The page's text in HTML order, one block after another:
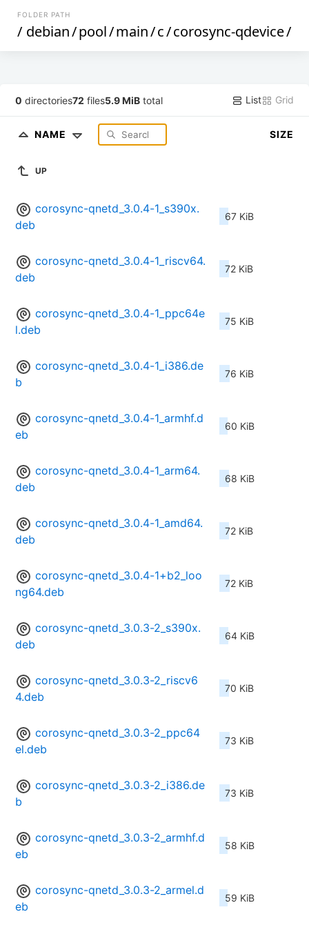
FOLDER PATH
/ debian/pool/main/c/corosync-qdevice/
0 directories72 files5.9 MiB total List Grid
NAME SIZE
UP
corosync-qnetd_3.0.4-1_s390x.
deb
67 KiB
corosync-qnetd_3.0.4-1_riscv64.
deb
72 KiB
corosync-qnetd_3.0.4-1_ppc64e
l.deb
75 KiB
corosync-qnetd_3.0.4-1_i386.de
b
76 KiB
corosync-qnetd_3.0.4-1_armhf.d
eb
60 KiB
corosync-qnetd_3.0.4-1_arm64.
deb
68 KiB
corosync-qnetd_3.0.4-1_amd64.
deb
72 KiB
corosync-qnetd_3.0.4-1+b2_loo
ng64.deb
72 KiB
corosync-qnetd_3.0.3-2_s390x.
deb
64 KiB
corosync-qnetd_3.0.3-2_riscv6
4.deb
70 KiB
corosync-qnetd_3.0.3-2_ppc64
el.deb
73 KiB
corosync-qnetd_3.0.3-2_i386.de
b
73 KiB
corosync-qnetd_3.0.3-2_armhf.d
eb
58 KiB
corosync-qnetd_3.0.3-2_armel.d
eb
59 KiB